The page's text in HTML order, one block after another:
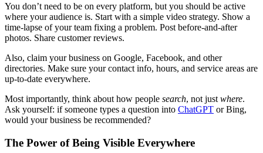
You don’t need to be on every platform, but you should be active
where your audience is. Start with a simple video strategy. Show a
time-lapse of your team fixing a problem. Post before-and-after
photos. Share customer reviews.
Also, claim your business on Google, Facebook, and other
directories. Make sure your contact info, hours, and service areas are
up-to-date everywhere.
Most importantly, think about how people search, not just where.
Ask yourself: if someone types a question into ChatGPT or Bing,
would your business be recommended?
The Power of Being Visible Everywhere